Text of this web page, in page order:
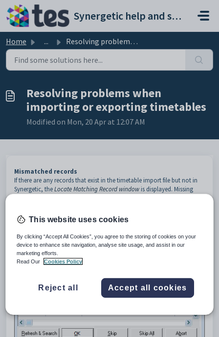
Skip to main content
Synergetic help and support portal
Home ... Resolving problems when importing or exporting timetables
Resolving problems when
importing or exporting timetables
Modified on Mon, 20 Apr at 12:07 AM
Mismatched records
If there are any records that exist in the timetable import file but not in
Synergetic, theLocate Matching Record windowis displayed. Missing
to enter it later.
This website uses cookies
By clicking “Accept All Cookies”, you agree to the storing of cookies on your
device to enhance site navigation, analyse site usage, and assist in our
marketing efforts.
Read Our
Cookies Policy
Reject all Accept all cookies